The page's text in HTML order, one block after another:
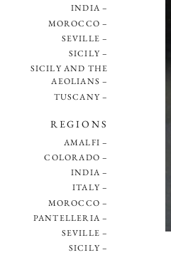
INDIA
MOROCCO
SEVILLE
SICILY
SICILY AND THE
AEOLIANS
TUSCANY
REGIONS
AMALFI
COLORADO
INDIA
ITALY
MOROCCO
PANTELLERIA
SEVILLE
SICILY